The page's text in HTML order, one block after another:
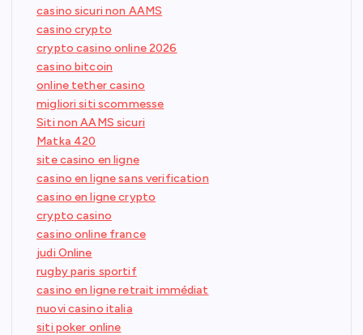
casino sicuri non AAMS
casino crypto
crypto casino online 2026
casino bitcoin
online tether casino
migliori siti scommesse
Siti non AAMS sicuri
Matka 420
site casino en ligne
casino en ligne sans verification
casino en ligne crypto
crypto casino
casino online france
judi Online
rugby paris sportif
casino en ligne retrait immédiat
nuovi casino italia
siti poker online